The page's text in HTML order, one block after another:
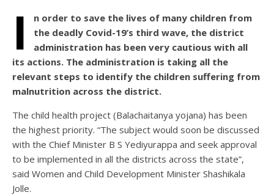
I
n order to save the lives of many children from
the deadly Covid-19’s third wave, the district
administration has been very cautious with all
its actions. The administration is taking all the
relevant steps to identify the children suffering from
malnutrition across the district.
The child health project (Balachaitanya yojana) has been
the highest priority. “The subject would soon be discussed
with the Chief Minister B S Yediyurappa and seek approval
to be implemented in all the districts across the state”,
said Women and Child Development Minister Shashikala
Jolle.